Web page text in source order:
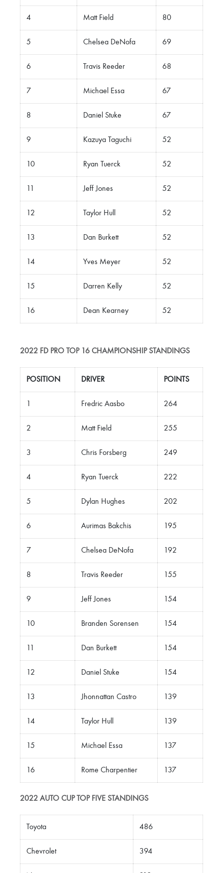
4 Matt Field 80
5 Chelsea DeNofa 69
6 Travis Reeder 68
7 Michael Essa 67
8 Daniel Stuke 67
9 Kazuya Taguchi 52
10 Ryan Tuerck 52
Jeff Jones 52
12 Taylor Hull 52
13 Dan Burkett 52
14 Yves Meyer 52
15 Darren Kelly 52
16 Dean Kearney 52
2022 FD PRO TOP 16 CHAMPIONSHIP STANDINGS
POSITION DRIVER POINTS
Fredric Aasbo 264
2 Matt Field 255
3 Chris Forsberg 249
4 Ryan Tuerck 222
5 Dylan Hughes 202
6 Aurimas Bakchis 195
7 Chelsea DeNofa 192
8 Travis Reeder 155
9 Jeff Jones 154
10 Branden Sorensen 154
Dan Burkett 154
12 Daniel Stuke 154
13 Jhonnattan Castro 139
14 Taylor Hull 139
15 Michael Essa 137
16 Rome Charpentier 137
2022 AUTO CUP TOP FIVE STANDINGS
Toyota 486
Chevrolet 394